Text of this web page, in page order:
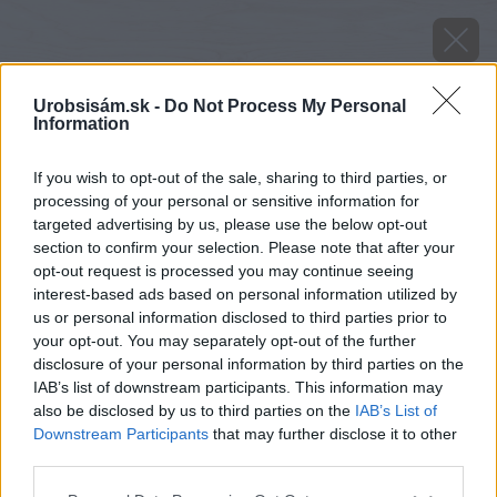
Urobsisám.sk - Do Not Process My Personal
Information
If you wish to opt-out of the sale, sharing to third parties, or
processing of your personal or sensitive information for
targeted advertising by us, please use the below opt-out
section to confirm your selection. Please note that after your
opt-out request is processed you may continue seeing
interest-based ads based on personal information utilized by
us or personal information disclosed to third parties prior to
your opt-out. You may separately opt-out of the further
disclosure of your personal information by third parties on the
IAB’s list of downstream participants. This information may
also be disclosed by us to third parties on the IAB’s List of
Downstream Participants that may further disclose it to other